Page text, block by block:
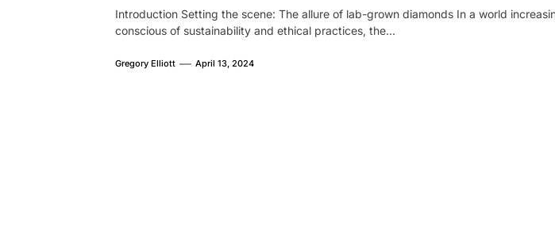
Introduction Setting the scene: The allure of lab-grown diamonds In a world
conscious of sustainability and ethical practices, the...
Gregory Elliott April 13, 2024